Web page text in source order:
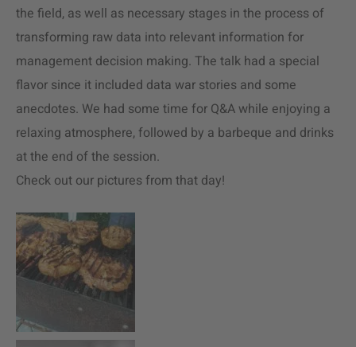
the field, as well as necessary stages in the process of
transforming raw data into relevant information for
management decision making. The talk had a special
flavor since it included data war stories and some
anecdotes. We had some time for Q&A while enjoying a
relaxing atmosphere, followed by a barbeque and drinks
at the end of the session.
Check out our pictures from that day!